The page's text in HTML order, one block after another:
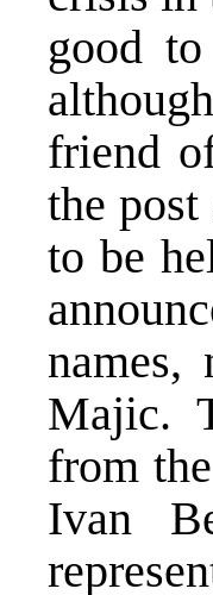
good
friend
the
to be
Majic.
from
Ivan